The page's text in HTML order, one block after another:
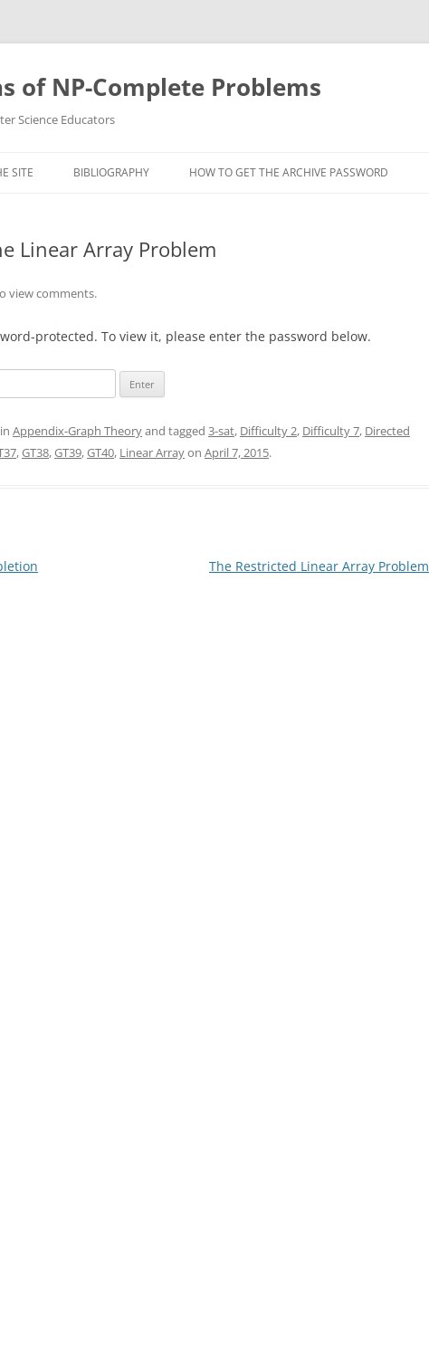
of NP-Complete Problems
Science Educators
SITE BIBLIOGRAPHY HOW TO GET THE ARCHIVE PASSWORD
Linear Array Problem
view comments.
protected. To view it, please enter the password below.
Appendix-Graph Theoryand tagged 3-sat, Difficulty 2, Difficulty 7, Directed
,GT38,GT39,GT40, Linear Arrayon April 7, 2015.
The Restricted Linear Array Problem